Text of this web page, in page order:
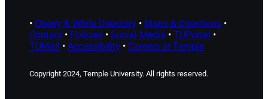
• Cherry & White Directory• Maps & Directions•
Contact• Policies• Social Media • TUPortal •
TUMail • Accessibility• Careers at Temple
Copyright 2024, Temple University. All rights reserved.